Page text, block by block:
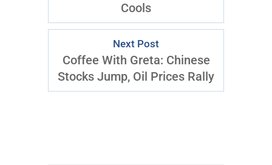
Cools
Next Post
Coffee With Greta: Chinese
Stocks Jump, Oil Prices Rally